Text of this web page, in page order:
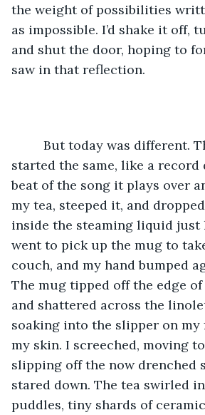
the weight of possibilities
as impossible. I’d shake it off,
and shut the door, hoping to
saw in that reflection.
But today was different.
started the same, like a record
beat of the song it plays over
my tea, steeped it, and
inside the steaming liquid just
went to pick up the mug to
couch, and my hand bumped
The mug tipped off the edge
and shattered across the
soaking into the slipper on my
my skin. I screeched, moving
slipping off the now drenched
stared down. The tea swirled
puddles, tiny shards of